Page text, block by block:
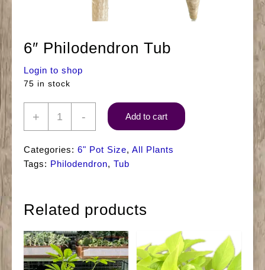
6″ Philodendron Tub
Login to shop
75 in stock
+
6"
Philodendron
Tub
quantity
- Add to cart
Categories: 6" Pot Size, All Plants
Tags: Philodendron, Tub
Related products